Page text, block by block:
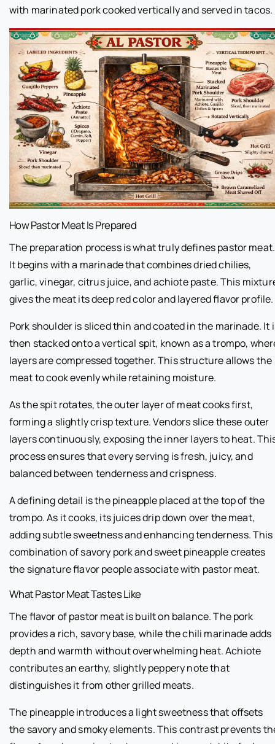
with marinated pork cooked vertically and served in tacos.
How Pastor Meat Is Prepared
The preparation process is what truly defines pastor meat.
It begins with a marinade that combines dried chilies,
garlic, vinegar, citrus juice, and achiote paste. This
gives the meat its deep red color and layered flavor profile.
Pork shoulder is sliced thin and coated in the marinade. It
then stacked onto a vertical spit, known as a trompo,
layers are compressed together. This structure allows the
meat to cook evenly while retaining moisture.
As the spit rotates, the outer layer of meat cooks first,
forming a slightly crisp texture. Vendors slice these outer
layers continuously, exposing the inner layers to heat.
process ensures that every serving is fresh, juicy, and
balanced between tenderness and crispness.
A defining detail is the pineapple placed at the top of the
trompo. As it cooks, its juices drip down over the meat,
adding subtle sweetness and enhancing tenderness. This
combination of savory pork and sweet pineapple creates
the signature flavor people associate with pastor meat.
What Pastor Meat Tastes Like
The flavor of pastor meat is built on balance. The pork
provides a rich, savory base, while the chili marinade adds
depth and warmth without overwhelming heat. Achiote
contributes an earthy, slightly peppery note that
distinguishes it from other grilled meats.
The pineapple introduces a light sweetness that offsets
the savory and smoky elements. This contrast prevents